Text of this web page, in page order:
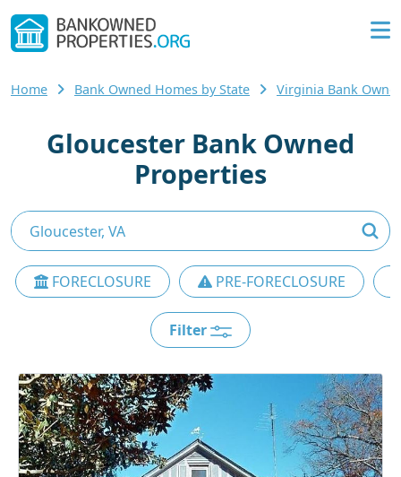
Home Bank Owned Homes by State Virginia Bank
Gloucester Bank Owned
Properties
FORECLOSURE PRE-FORECLOSURE
Filter